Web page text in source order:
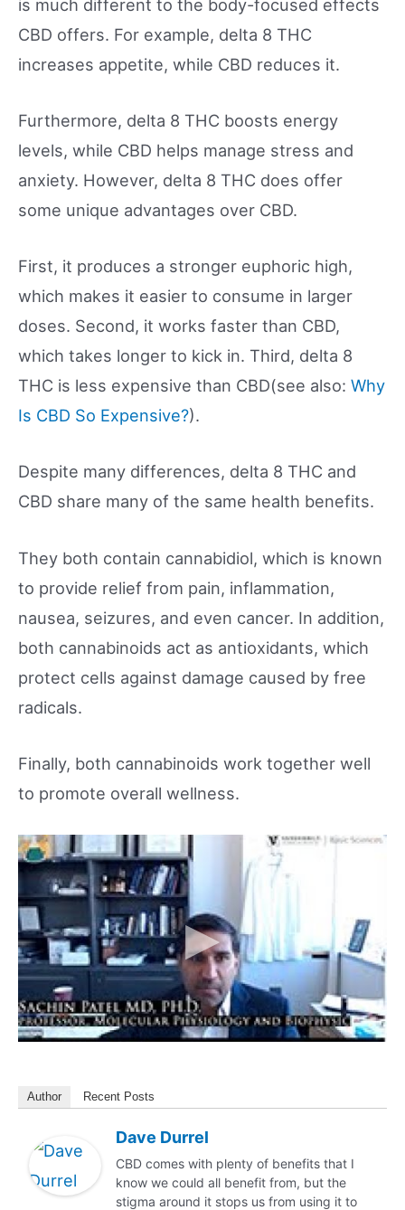
is much different to the body-focused effects
CBD offers. For example, delta 8 THC
increases appetite, while CBD reduces it.
Furthermore, delta 8 THC boosts energy
levels, while CBD helps manage stress and
anxiety. However, delta 8 THC does offer
some unique advantages over CBD.
First, it produces a stronger euphoric high,
which makes it easier to consume in larger
doses. Second, it works faster than CBD,
which takes longer to kick in. Third, delta 8
THC is less expensive than CBD(see also: Why
Is CBD So Expensive?).
Despite many differences, delta 8 THC and
CBD share many of the same health benefits.
They both contain cannabidiol, which is known
to provide relief from pain, inflammation,
nausea, seizures, and even cancer. In addition,
both cannabinoids act as antioxidants, which
protect cells against damage caused by free
radicals.
Finally, both cannabinoids work together well
to promote overall wellness.
Author Recent Posts
Dave Durrel
CBD comes with plenty of benefits that I
know we could all benefit from, but the
stigma around it stops us from using it to